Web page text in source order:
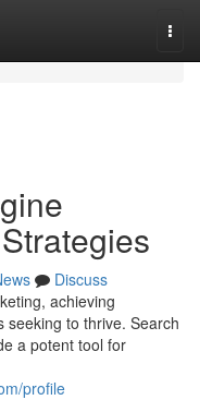
Discuss
achieving
seeking to thrive. Search
a potent tool for
profile